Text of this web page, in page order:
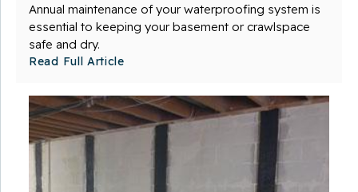
Annual maintenance of your waterproofing system is
essential to keeping your basement or crawlspace
safe and dry.
Read Full Article